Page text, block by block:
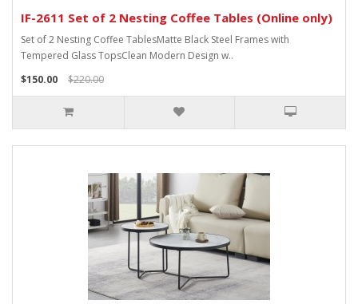
IF-2611 Set of 2 Nesting Coffee Tables (Online only)
Set of 2 Nesting Coffee TablesMatte Black Steel Frames with
Tempered Glass TopsClean Modern Design w..
$150.00
$220.00